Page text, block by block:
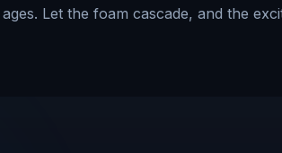
ages. Let the foam cascade, and the